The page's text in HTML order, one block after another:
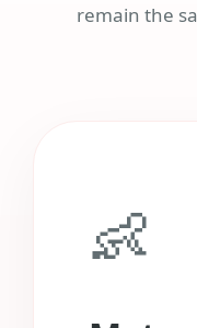
remain the
👶